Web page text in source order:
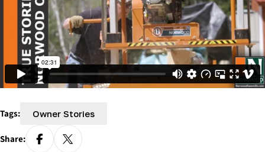
Tags: Owner Stories
Share: